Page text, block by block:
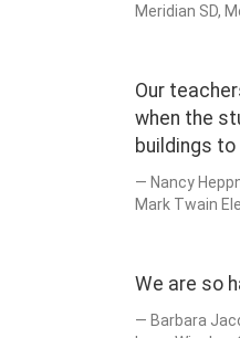
Meridian SD,
Our
when the
buildings
Nancy
Mark Twain
We are so
Barbara